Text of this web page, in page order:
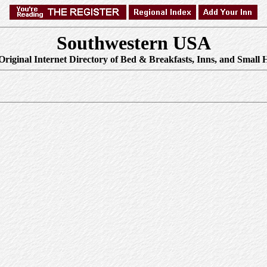
Southwestern USA
Internet Directory of Bed & Breakfasts, Inns, and Small